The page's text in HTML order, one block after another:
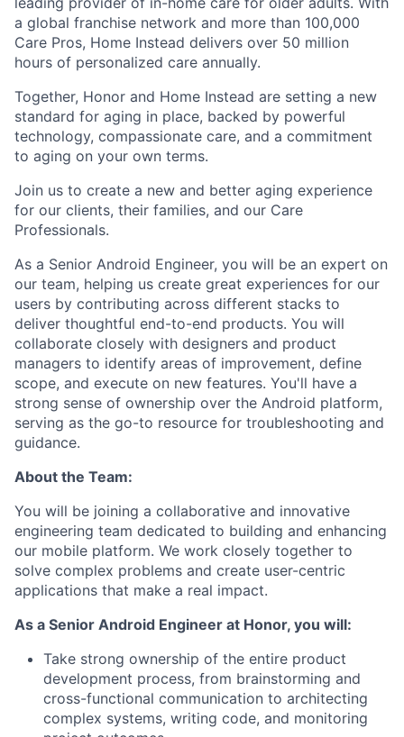
a global franchise network and more than 100,000
Care Pros, Home Instead delivers over 50 million
hours of personalized care annually.
Together, Honor and Home Instead are setting a new
standard for aging in place, backed by powerful
technology, compassionate care, and a commitment
to aging on your own terms.
Join us to create a new and better aging experience
for our clients, their families, and our Care
Professionals.
As a Senior Android Engineer, you will be an expert on
our team, helping us create great experiences for our
users by contributing across different stacks to
deliver thoughtful end-to-end products. You will
collaborate closely with designers and product
managers to identify areas of improvement, define
scope, and execute on new features. You'll have a
strong sense of ownership over the Android platform,
serving as the go-to resource for troubleshooting and
guidance.
About the Team:
You will be joining a collaborative and innovative
engineering team dedicated to building and enhancing
our mobile platform. We work closely together to
solve complex problems and create user-centric
applications that make a real impact.
As a Senior Android Engineer at Honor, you will:
Take strong ownership of the entire product
development process, from brainstorming and
cross-functional communication to architecting
complex systems, writing code, and monitoring